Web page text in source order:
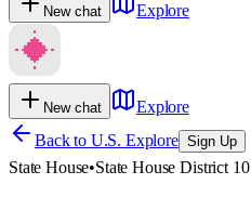
New chat Explore
New chat
Explore
Back to U.S. Explore Sign Up
State House•State House District 10